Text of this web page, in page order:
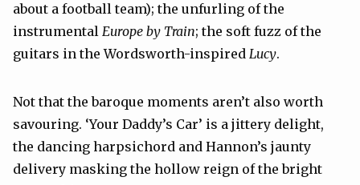
about a football team); the unfurling of the
instrumental Europe by Train; the soft fuzz of the
guitars in the Wordsworth-inspired Lucy.
Not that the baroque moments aren’t also worth
savouring. ‘Your Daddy’s Car’ is a jittery delight,
the dancing harpsichord and Hannon’s jaunty
delivery masking the hollow reign of the bright